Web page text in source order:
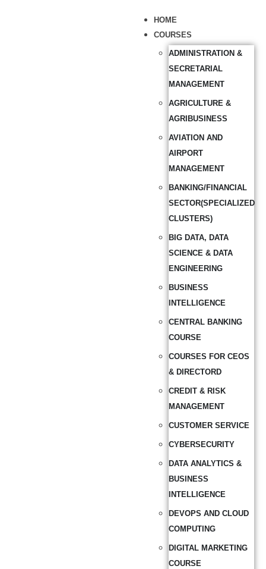
HOME
COURSES
ADMINISTRATION &
SECRETARIAL
MANAGEMENT
AGRICULTURE &
AGRIBUSINESS
AVIATION AND
AIRPORT
MANAGEMENT
BANKING/FINANCIAL
SECTOR(SPECIALIZED
CLUSTERS)
BIG DATA, DATA
SCIENCE & DATA
ENGINEERING
BUSINESS
INTELLIGENCE
CENTRAL BANKING
COURSE
COURSES FOR CEOS
& DIRECTORD
CREDIT & RISK
MANAGEMENT
CUSTOMER SERVICE
CYBERSECURITY
DATA ANALYTICS &
BUSINESS
INTELLIGENCE
DEVOPS AND CLOUD
COMPUTING
DIGITAL MARKETING
COURSE